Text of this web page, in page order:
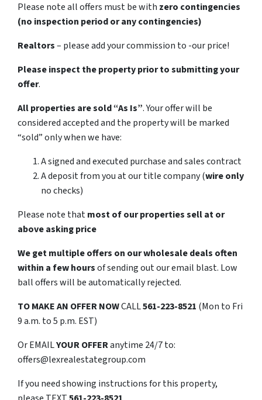
Please note all offers must be with zero contingencies
(no inspection period or any contingencies)
Realtors– please add your commission to -our price!
Please inspect the property prior to submitting your
offer.
All properties are sold“As Is”. Your offer will be
considered accepted and the property will be marked
“sold” only when we have:
A signed and executed purchase and sales contract
A deposit from you at our title company (wire only
no checks)
Please note thatmost of our properties sell at or
above asking price
We get multiple offers on our wholesale deals often
within a few hoursof sending out our email blast. Low
ball offers will be automatically rejected.
TOMAKE AN OFFER NOWCALL561-223-8521 (Mon to Fri
9 a.m. to 5 p.m. EST)
Or EMAILYOUR OFFERanytime 24/7 to:
offers@lexrealestategroup.com
If you need showing instructions for this property,